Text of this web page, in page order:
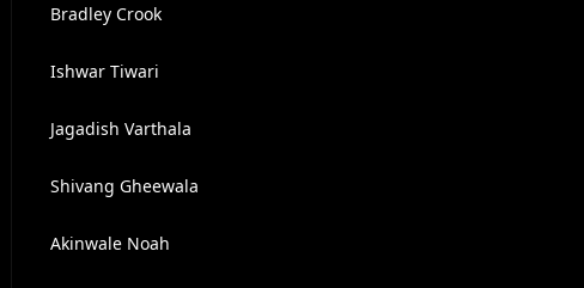
Bradley Crook
Ishwar Tiwari
Jagadish Varthala
Shivang Gheewala
Akinwale Noah